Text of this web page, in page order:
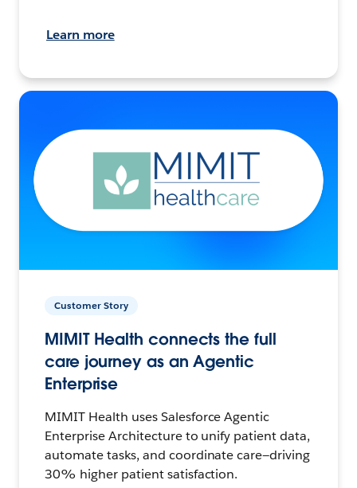
Learn more
Customer Story
MIMIT Health connects the full
care journey as an Agentic
Enterprise
MIMIT Health uses Salesforce Agentic
Enterprise Architecture to unify patient data,
automate tasks, and coordinate care—driving
30% higher patient satisfaction.